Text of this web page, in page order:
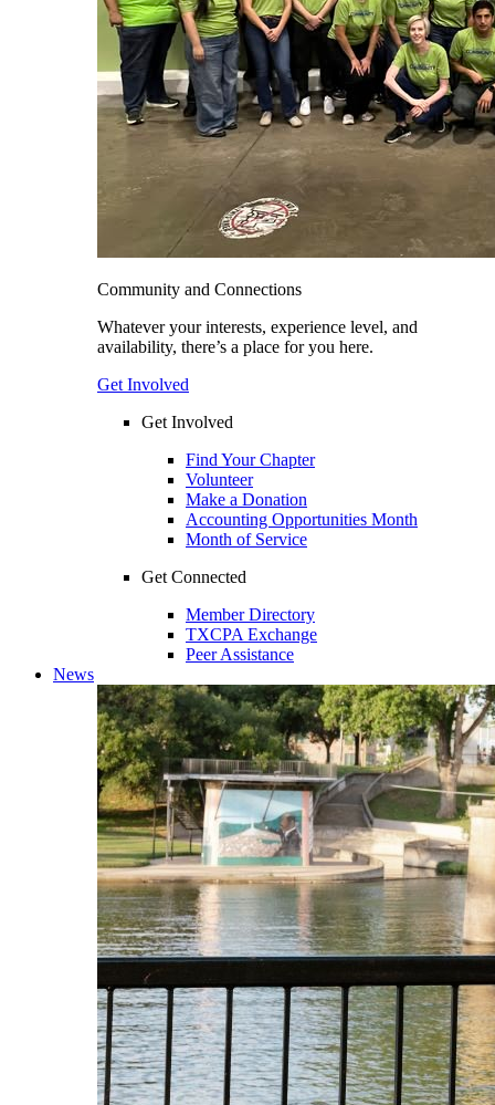
Community and Connections
Whatever your interests, experience level, and
availability, there’s a place for you here.
Get Involved
Get Involved
Find Your Chapter
Volunteer
Make a Donation
Accounting Opportunities Month
Month of Service
Get Connected
Member Directory
TXCPA Exchange
Peer Assistance
News